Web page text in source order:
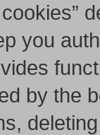
you
by the